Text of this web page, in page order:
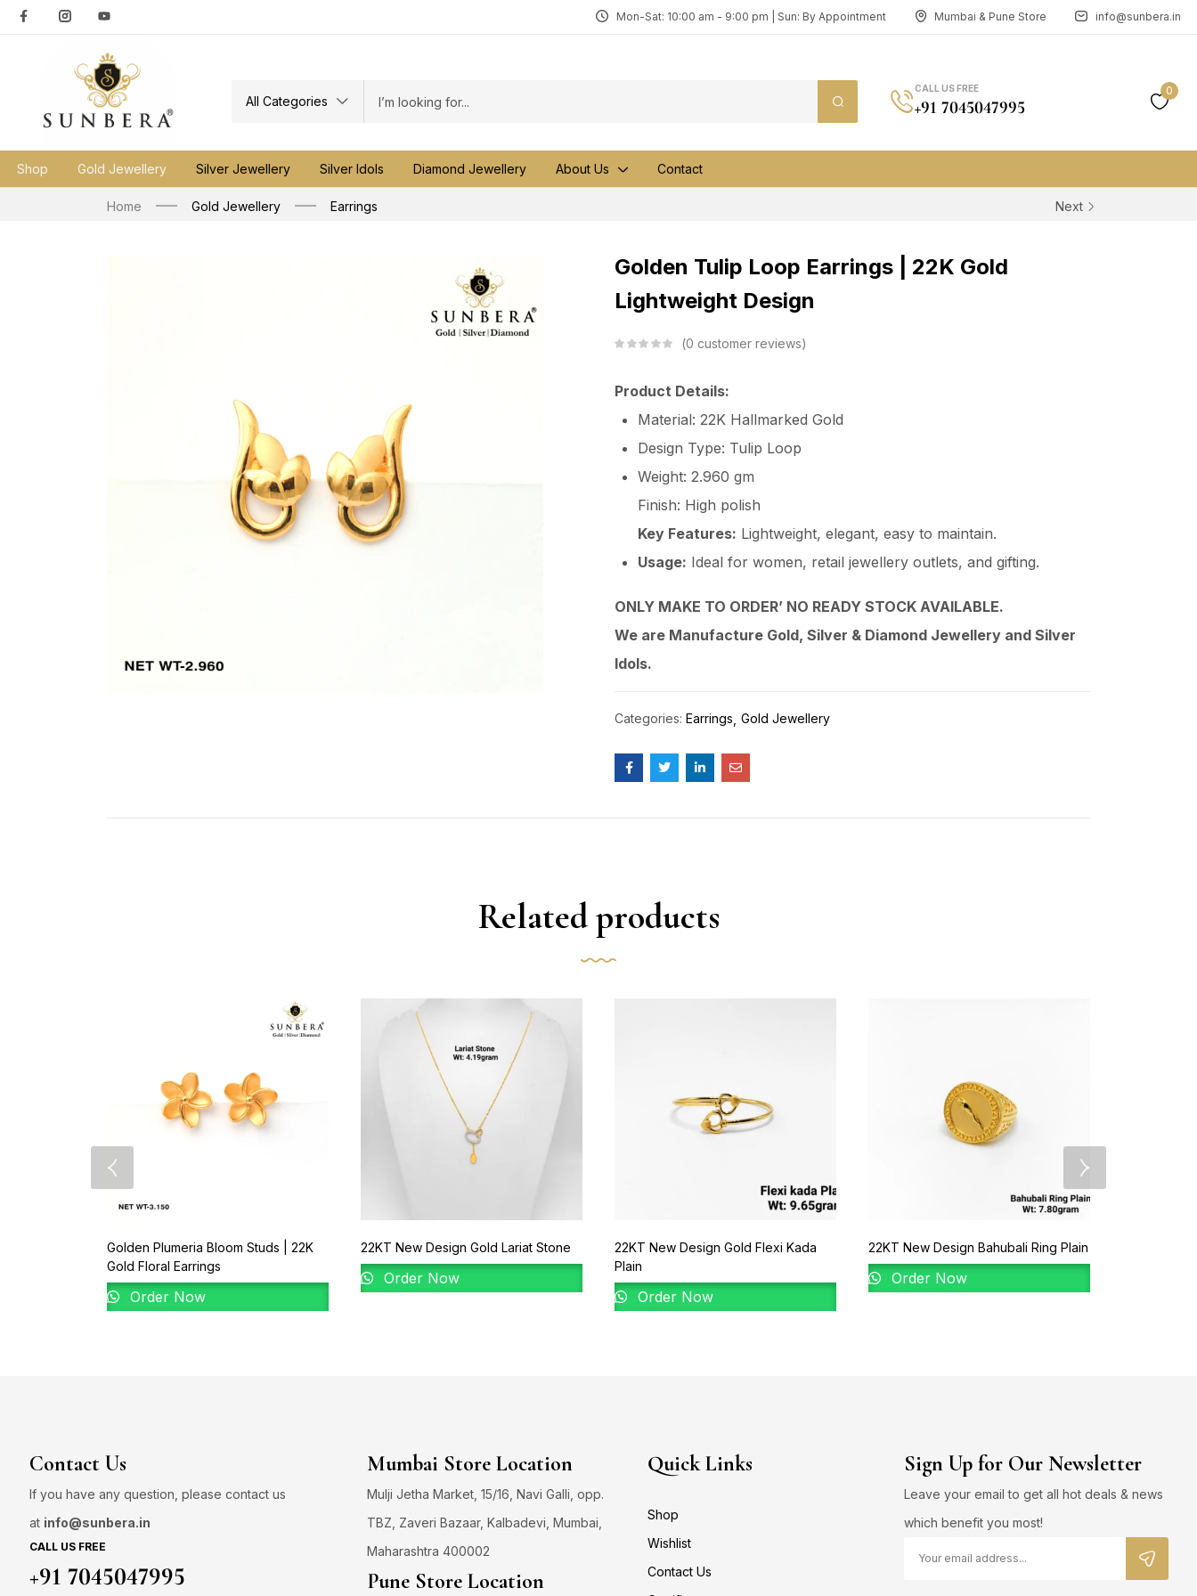
Mon-Sat: 10:00 am - 9:00 pm | Sun: By Appointment Mumbai & Pune Store info@sunbera.in
All Categories
CALL US FREE
+91 7045047995
0
Shop Gold Jewellery Silver Jewellery Silver Idols Diamond Jewellery About Us Contact
Home Gold Jewellery Earrings Next
Golden Tulip Loop Earrings | 22K Gold
Lightweight Design
0 customer reviews
Product Details:
Material: 22K Hallmarked Gold
Design Type: Tulip Loop
Weight: 2.960 gm
Finish: High polish
Key Features: Lightweight, elegant, easy to maintain.
Usage: Ideal for women, retail jewellery outlets, and gifting.
ONLY MAKE TO ORDER’ NO READY STOCK AVAILABLE.
We are Manufacture Gold, Silver & Diamond Jewellery and Silver
Idols.
Categories: Earrings Gold Jewellery
Related products
Golden Plumeria Bloom Studs | 22K
Gold Floral Earrings
Order Now
22KT New Design Gold Lariat Stone
Order Now
22KT New Design Gold Flexi Kada
Plain
Order Now
22KT New Design Bahubali Ring Plain
Order Now
Contact Us
If you have any question, please contact us
at info@sunbera.in
CALL US FREE
+91 7045047995
Mumbai Store Location
Mulji Jetha Market, 15/16, Navi Galli, opp.
TBZ, Zaveri Bazaar, Kalbadevi, Mumbai,
Maharashtra 400002
Pune Store Location
Quick Links
Shop
Wishlist
Contact Us
Sign Up for Our Newsletter
Leave your email to get all hot deals & news
which benefit you most!